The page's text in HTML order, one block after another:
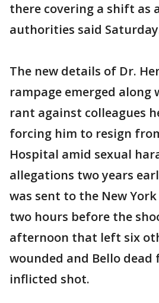
there covering a shift as
authorities said
The new details of Dr.
rampage emerged along
rant against colleagues
forcing him to resign
Hospital amid sexual
allegations two years
was sent to the New
two hours before the
afternoon that left six
wounded and Bello dead
inflicted shot.